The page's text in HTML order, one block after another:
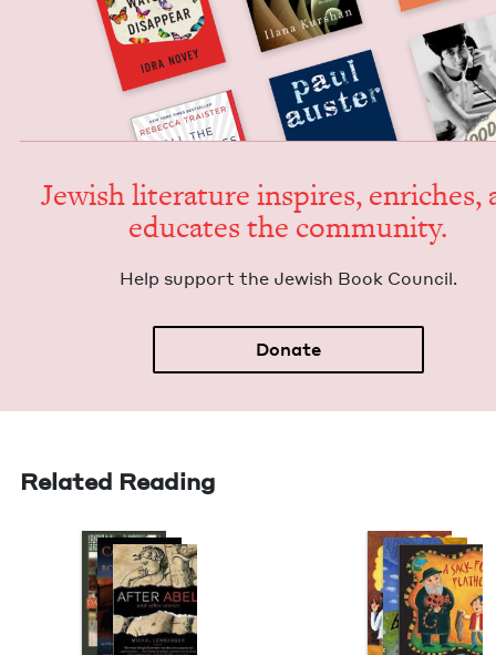
Jew­ish lit­er­a­ture inspires, enrich­es,
edu­cates the community.
Help sup­port the Jew­ish Book Council.
Donate
Related Reading